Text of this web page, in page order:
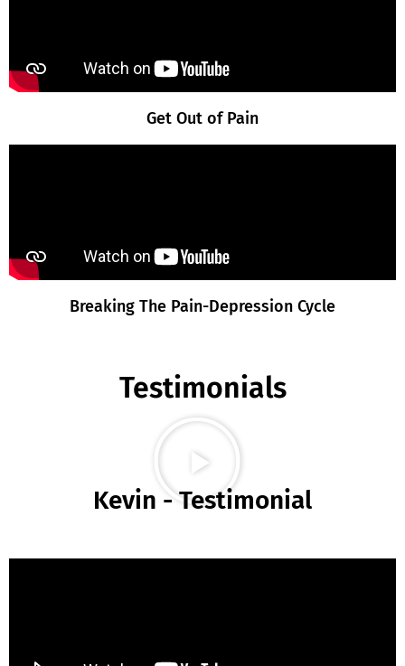
Get Out of Pain
Breaking The Pain-Depression Cycle
Testimonials
Kevin - Testimonial